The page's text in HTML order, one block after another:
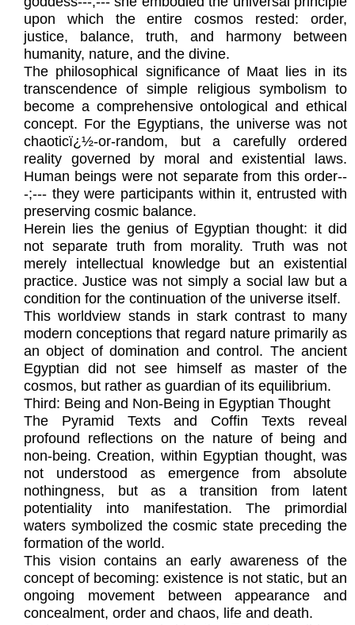
upon which the entire cosmos rested: order,
justice, balance, truth, and harmony between
humanity, nature, and the divine.
The philosophical significance of Maat lies in its
transcendence of simple religious symbolism to
become a comprehensive ontological and ethical
concept. For the Egyptians, the universe was not
chaoticï¿½-or-random, but a carefully ordered
reality governed by moral and existential laws.
Human beings were not separate from this order--
-;--- they were participants within it, entrusted with
preserving cosmic balance.
Herein lies the genius of Egyptian thought: it did
not separate truth from morality. Truth was not
merely intellectual knowledge but an existential
practice. Justice was not simply a social law but a
condition for the continuation of the universe itself.
This worldview stands in stark contrast to many
modern conceptions that regard nature primarily as
an object of domination and control. The ancient
Egyptian did not see himself as master of the
cosmos, but rather as guardian of its equilibrium.
Third: Being and Non-Being in Egyptian Thought
The Pyramid Texts and Coffin Texts reveal
profound reflections on the nature of being and
non-being. Creation, within Egyptian thought, was
not understood as emergence from absolute
nothingness, but as a transition from latent
potentiality into manifestation. The primordial
waters symbolized the cosmic state preceding the
formation of the world.
This vision contains an early awareness of the
concept of becoming: existence is not static, but an
ongoing movement between appearance and
concealment, order and chaos, life and death.